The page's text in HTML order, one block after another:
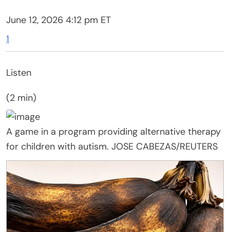
June 12, 2026 4:12 pm ET
1
Listen
(2 min)
A game in a program providing alternative therapy
for children with autism. JOSE CABEZAS/REUTERS